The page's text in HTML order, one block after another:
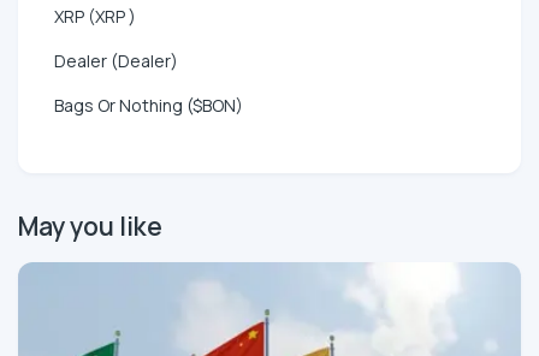
XRP (XRP )
Dealer (Dealer)
Bags Or Nothing ($BON)
May you like